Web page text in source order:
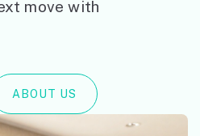
move with
ABOUT US